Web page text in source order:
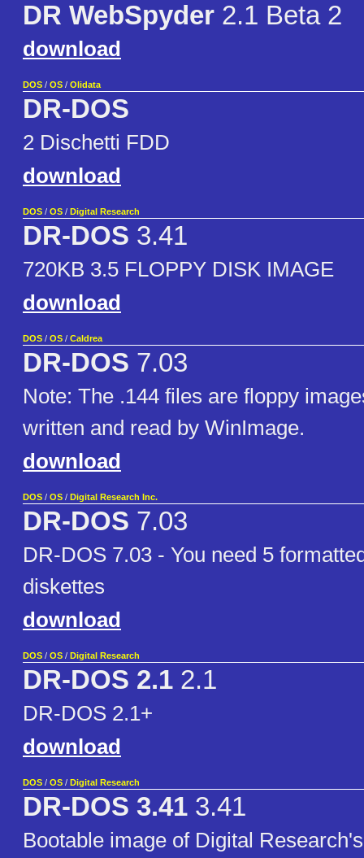
DR WebSpyder 2.1 Beta 2
download
DOS / OS / Olidata
DR-DOS
2 Dischetti FDD
download
DOS / OS / Digital Research
DR-DOS 3.41
720KB 3.5 FLOPPY DISK IMAGE
download
DOS / OS / Caldrea
DR-DOS 7.03
Note: The .144 files are floppy
written and read by WinImage.
download
DOS / OS / Digital Research Inc.
DR-DOS 7.03
DR-DOS 7.03 - You need 5
diskettes
download
DOS / OS / Digital Research
DR-DOS 2.1 2.1
DR-DOS 2.1+
download
DOS / OS / Digital Research
DR-DOS 3.41 3.41
Bootable image of Digital